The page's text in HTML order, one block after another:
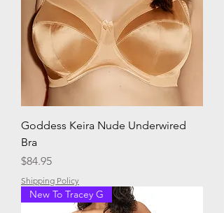
Goddess Keira Nude Underwired
Bra
Price
$84.95
Shipping Policy
New To Tracey G